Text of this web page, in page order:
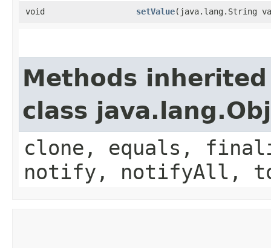
void setValue​(java.lang.String
Methods
class
clone, equals,
notify, notifyAll,